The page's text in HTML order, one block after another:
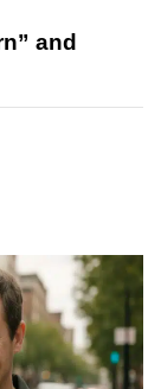
and